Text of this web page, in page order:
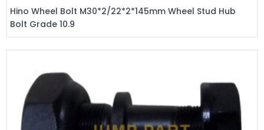
Hino Wheel Bolt M30*2/22*2*145mm Wheel Stud Hub
Bolt Grade 10.9